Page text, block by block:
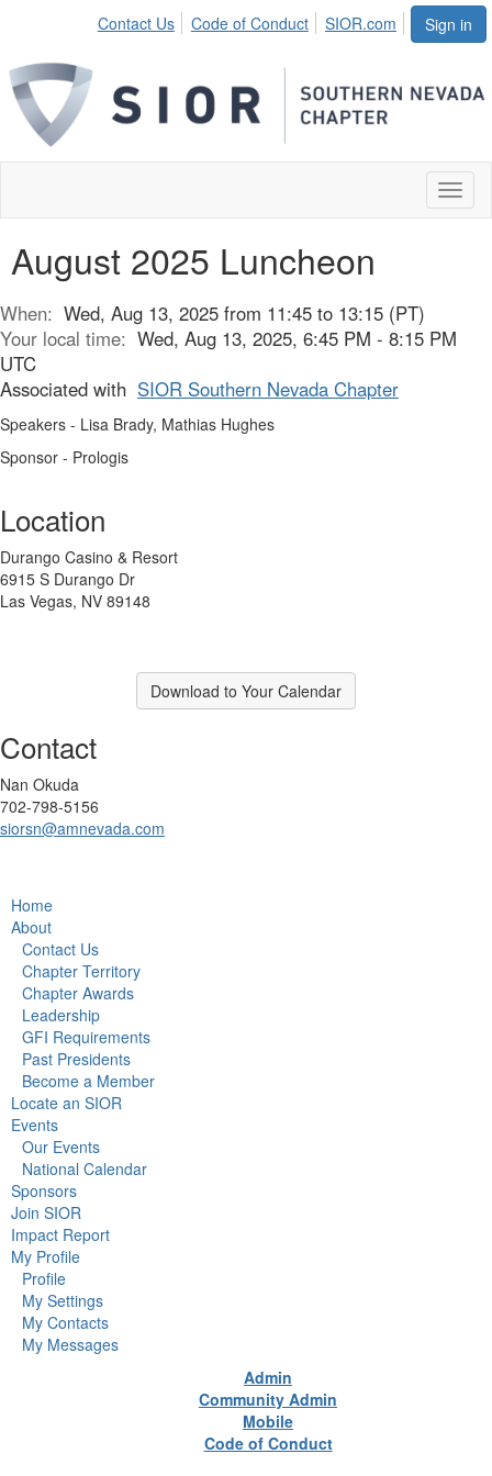
Sign in
Contact Us Code of Conduct SIOR.com
August 2025 Luncheon
When: Wed, Aug 13, 2025 from 11:45 to 13:15 (PT)
Your local time: Wed, Aug 13, 2025, 6:45 PM - 8:15 PM
UTC
Associated with SIOR Southern Nevada Chapter
Speakers - Lisa Brady, Mathias Hughes
Sponsor - Prologis
Location
Durango Casino & Resort
6915 S Durango Dr
Las Vegas, NV 89148
Download to Your Calendar
Contact
Nan Okuda
702-798-5156
siorsn@amnevada.com
Home
About
Contact Us
Chapter Territory
Chapter Awards
Leadership
GFI Requirements
Past Presidents
Become a Member
Locate an SIOR
Events
Our Events
National Calendar
Sponsors
Join SIOR
Impact Report
My Profile
Profile
My Settings
My Contacts
My Messages
Admin
Community Admin
Mobile
Code of Conduct